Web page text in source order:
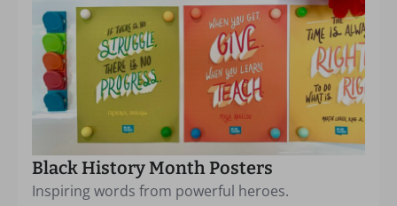
Black History Month Posters
Inspiring words from powerful heroes.